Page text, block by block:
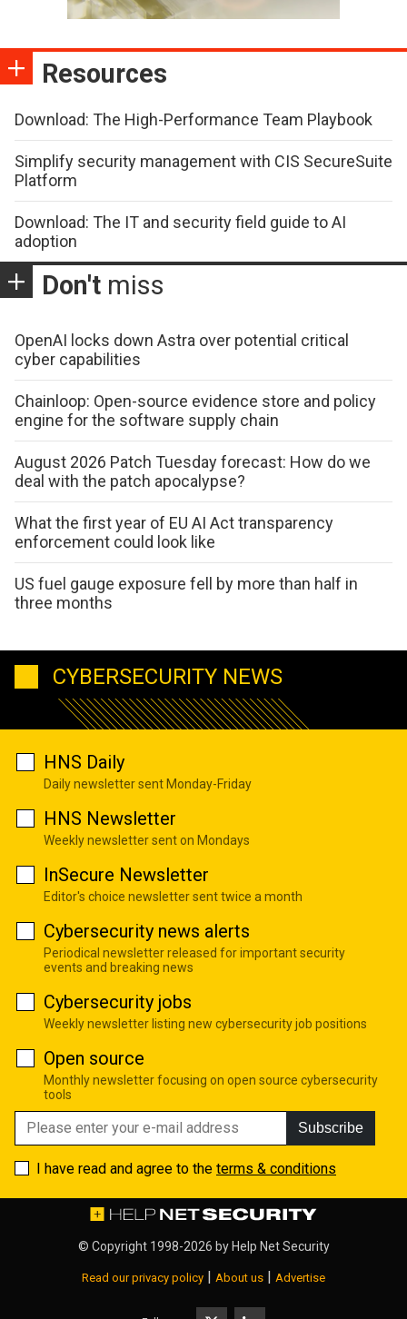
Resources
Download: The High-Performance Team Playbook
Simplify security management with CIS SecureSuite
Platform
Download: The IT and security field guide to AI
adoption
Don't miss
OpenAI locks down Astra over potential critical
cyber capabilities
Chainloop: Open-source evidence store and policy
engine for the software supply chain
August 2026 Patch Tuesday forecast: How do we
deal with the patch apocalypse?
What the first year of EU AI Act transparency
enforcement could look like
US fuel gauge exposure fell by more than half in
three months
CYBERSECURITY NEWS
HNS Daily
Daily newsletter sent Monday-Friday
HNS Newsletter
Weekly newsletter sent on Mondays
InSecure Newsletter
Editor's choice newsletter sent twice a month
Cybersecurity news alerts
Periodical newsletter released for important security
events and breaking news
Cybersecurity jobs
Weekly newsletter listing new cybersecurity job positions
Open source
Monthly newsletter focusing on open source cybersecurity
tools
Subscribe
I have read and agree to the terms & conditions
© Copyright 1998-2026 by Help Net Security
Read our privacy policy | About us | Advertise